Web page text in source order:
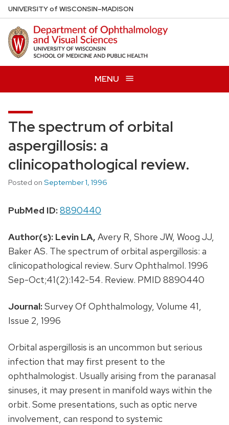
Skip
to
main
content
UNIVERSITYof WISCONSIN–MADISON
MENU
The spectrum of orbital
aspergillosis: a
clinicopathological review.
Posted on September 1, 1996
PubMed ID:8890440
Author(s): Levin LA, Avery R, Shore JW, Woog JJ,
Baker AS. The spectrum of orbital aspergillosis: a
clinicopathological review. Surv Ophthalmol. 1996
Sep-Oct;41(2):142-54. Review. PMID 8890440
Journal:Survey Of Ophthalmology, Volume 41,
Issue 2, 1996
Orbital aspergillosis is an uncommon but serious
infection that may first present to the
ophthalmologist. Usually arising from the paranasal
sinuses, it may present in manifold ways within the
orbit. Some presentations, such as optic nerve
involvement, can respond to systemic